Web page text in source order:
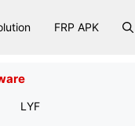
FRP APK
LYF